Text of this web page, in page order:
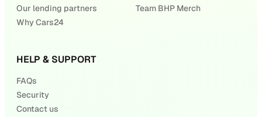
Our lending partners
Why Cars24
Team BHP Merch
HELP & SUPPORT
FAQs
Security
Contact us